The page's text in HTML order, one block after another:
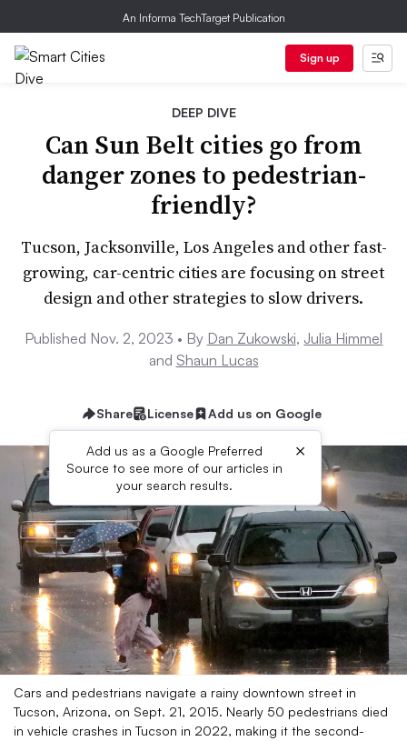
An Informa TechTarget Publication
Sign up
DEEP DIVE
Can Sun Belt cities go from
danger zones to pedestrian-
friendly?
Tucson, Jacksonville, Los Angeles and other fast-
growing, car-centric cities are focusing on street
design and other strategies to slow drivers.
Published Nov. 2, 2023 • By Dan Zukowski, Julia Himmel
and Shaun Lucas
Share License Add us on Google
Add us as a Google Preferred
Source to see more of our articles in
your search results.
×
Cars and pedestrians navigate a rainy downtown street in
Tucson, Arizona, on Sept. 21, 2015. Nearly 50 pedestrians died
in vehicle crashes in Tucson in 2022, making it the second-